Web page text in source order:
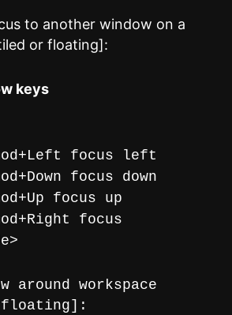
to another window on a
or floating]:
keys
focus left
focus down
focus up
focus
around workspace